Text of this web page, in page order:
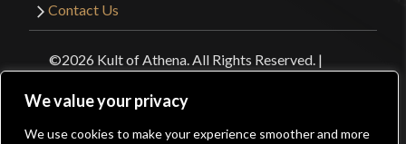
We value your privacy
We use cookies to make your experience smoother and more
Contact Us
©2026 Kult of Athena. All Rights Reserved. |